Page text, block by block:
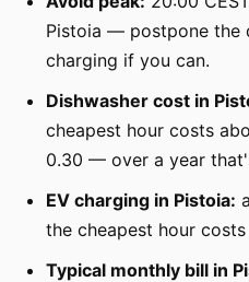
Pistoia — postpone the
charging if you can.
Dishwasher cost in
cheapest hour costs
0.30 — over a year
EV charging in Pistoia:
the cheapest hour
Typical monthly bill in